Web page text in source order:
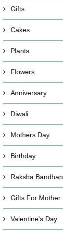
Gifts
Cakes
Plants
Flowers
Anniversary
Diwali
Mothers Day
Birthday
Raksha Bandhan
Gifts For Mother
Valentine's Day